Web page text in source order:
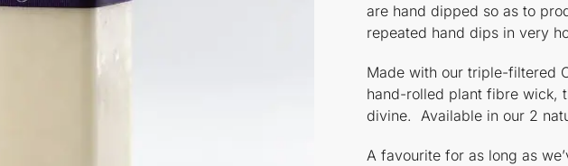
are hand dipped so as to
repeated hand dips in very
Made with our triple-filtered
hand-rolled plant fibre wick,
divine. Available in our 2
A favourite for as long as